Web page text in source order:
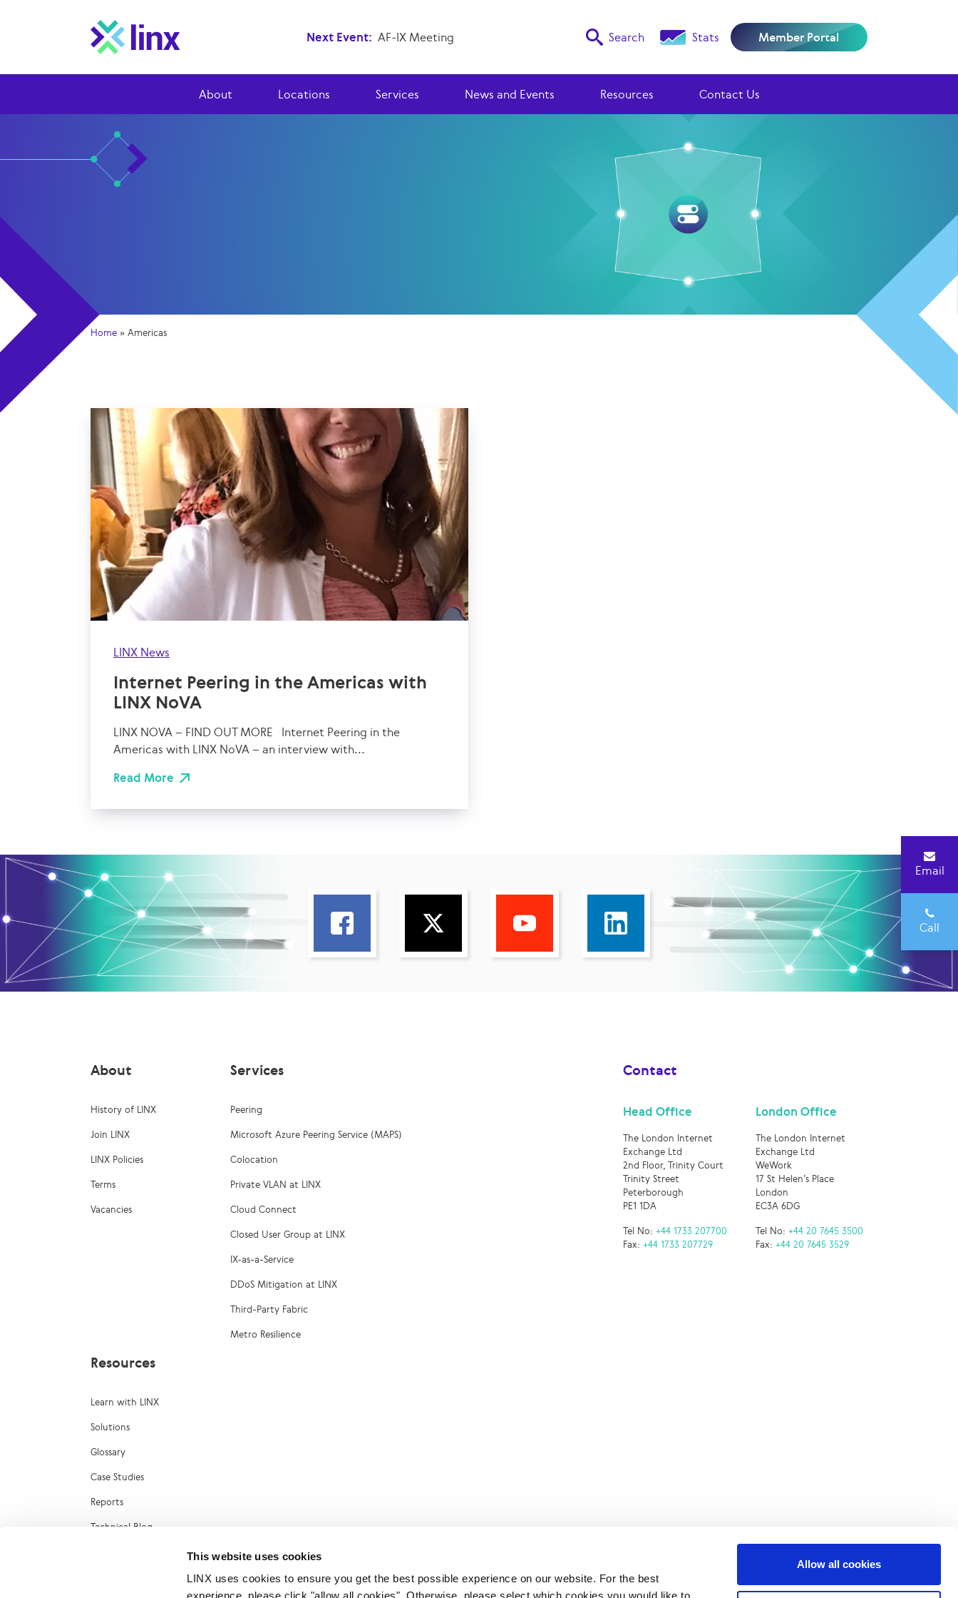
This website uses cookies
LINX uses cookies to ensure you get the best possible experience on our website. For the best
Allow all cookies
Next Event: AF-IX Meeting Search Stats Member Portal
About Locations Services News and Events Resources Contact Us
Home » Americas
LINX News
Internet Peering in the Americas with
LINX NoVA
LINX NOVA – FIND OUT MORE Internet Peering in the
Americas with LINX NoVA – an interview with...
Read More
About
History of LINX
Join LINX
LINX Policies
Terms
Vacancies
Services
Peering
Microsoft Azure Peering Service (MAPS)
Colocation
Private VLAN at LINX
Cloud Connect
Closed User Group at LINX
IX-as-a-Service
DDoS Mitigation at LINX
Third-Party Fabric
Metro Resilience
Resources
Learn with LINX
Solutions
Glossary
Case Studies
Reports
Technical Blog
Contact
Head Office
The London Internet
Exchange Ltd
2nd Floor, Trinity Court
Trinity Street
Peterborough
PE1 1DA
Tel No: +44 1733 207700
Fax: +44 1733 207729
London Office
The London Internet
Exchange Ltd
WeWork
17 St Helen’s Place
London
EC3A 6DG
Tel No:+44 20 7645 3500
Fax:+44 20 7645 3529
Email
Call